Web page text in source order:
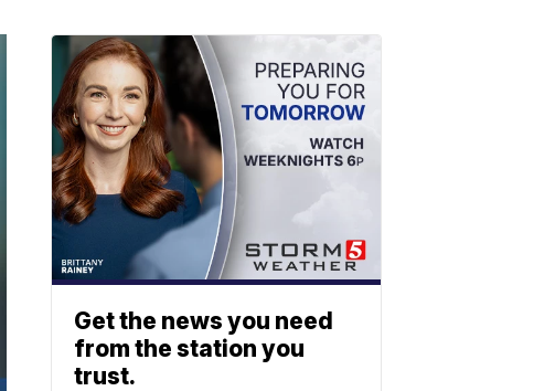
Get the news you need
from the station you
trust.